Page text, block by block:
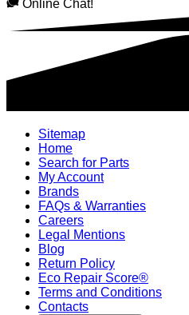
Online Chat!
Sitemap
Home
Search for Parts
My Account
Brands
FAQs & Warranties
Careers
Legal Mentions
Blog
Return Policy
Eco Repair Score®
Terms and Conditions
Contacts